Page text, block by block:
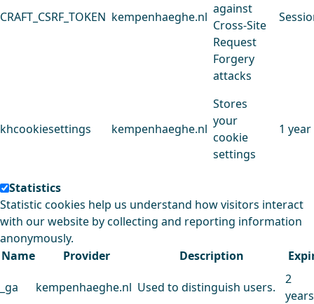
CRAFT_CSRF_TOKEN kempenhaeghe.nl
against
Cross-Site
Request
Forgery
attacks
khcookiesettings kempenhaeghe.nl
Stores
your
cookie
settings
1 year
Statistics
Statistic cookies help us understand how visitors interact
with our website by collecting and reporting information
anonymously.
Name
Provider Description
_ga kempenhaeghe.nl Used to distinguish users.
2
years